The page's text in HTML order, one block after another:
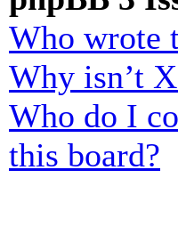
Who wrote
Why isn’t
Who do I
this board?